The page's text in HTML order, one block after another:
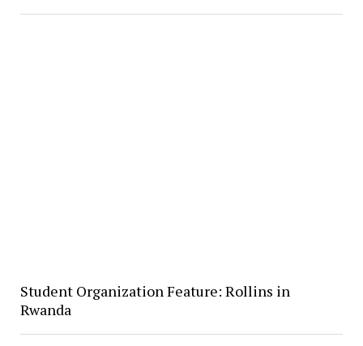
Student Organization Feature: Rollins in
Rwanda